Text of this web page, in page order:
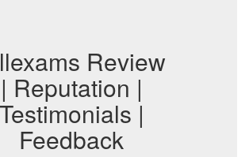
Review
| Reputation |
Testimonials |
Feedback